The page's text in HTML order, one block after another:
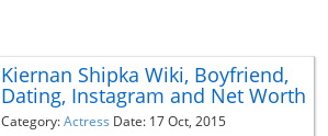
Kiernan Shipka Wiki, Boyfriend,
Dating, Instagram and Net Worth
Category:Actress Date: 17 Oct, 2015